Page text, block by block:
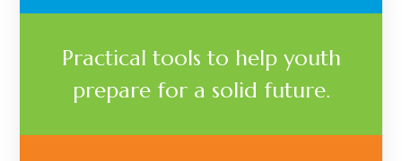
Practical tools to help youth
prepare for a solid future.